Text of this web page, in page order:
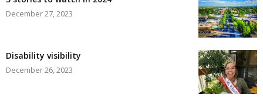
December 27, 2023
Disability visibility
December 26, 2023